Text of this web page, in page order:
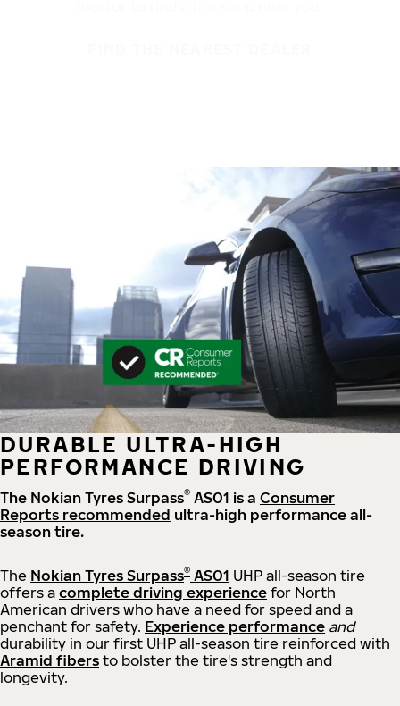
DURABLE ULTRA-HIGH
PERFORMANCE DRIVING
The Nokian Tyres Surpass® AS01 is a Consumer
Reports recommended ultra-high performance all-
season tire.
The Nokian Tyres Surpass® AS01 UHP all-season tire
offers a complete driving experience for North
American drivers who have a need for speed and a
penchant for safety. Experience performance and
durability in our first UHP all-season tire reinforced with
Aramid fibers to bolster the tire's strength and
longevity.